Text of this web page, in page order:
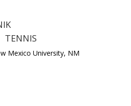
TENNIS
Mexico University, NM